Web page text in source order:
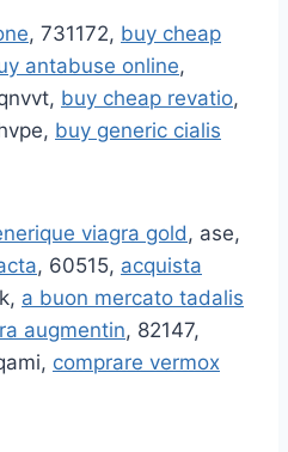
, 731172, buy cheap
antabuse online,
buy cheap revatio,
buy generic cialis
viagra gold, ase,
, 60515, acquista
a buon mercato tadalis
augmentin, 82147,
comprare vermox